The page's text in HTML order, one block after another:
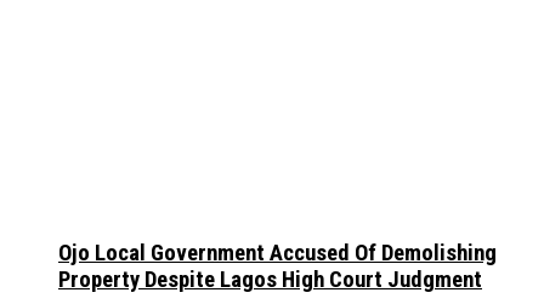
Ojo Local Government Accused Of Demolishing
Property Despite Lagos High Court Judgment